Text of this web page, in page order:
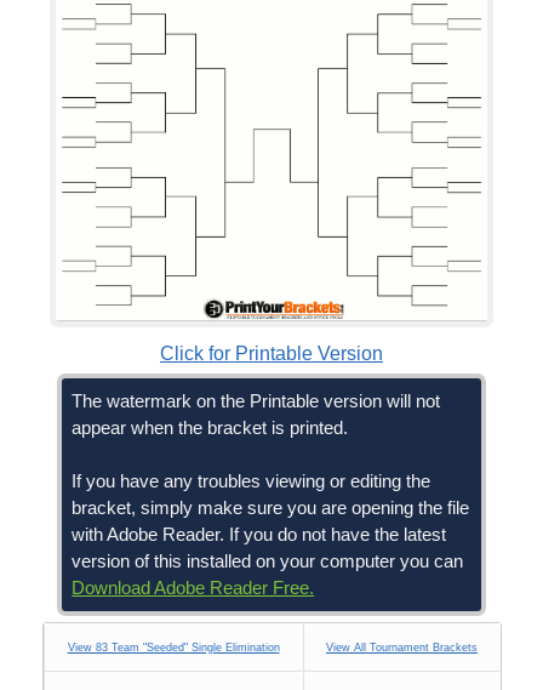
Click for Printable Version
The watermark on the Printable version will not
appear when the bracket is printed.
If you have any troubles viewing or editing the
bracket, simply make sure you are opening the file
with Adobe Reader. If you do not have the latest
version of this installed on your computer you can
Download Adobe Reader Free.
View 83 Team "Seeded" Single Elimination View All Tournament Brackets